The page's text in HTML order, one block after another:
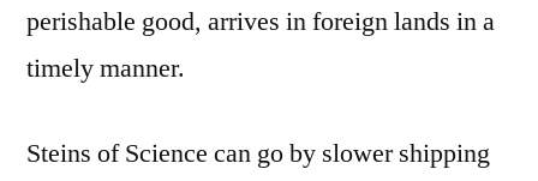
perishable good, arrives in foreign lands in a
timely manner.
Steins of Science can go by slower shipping